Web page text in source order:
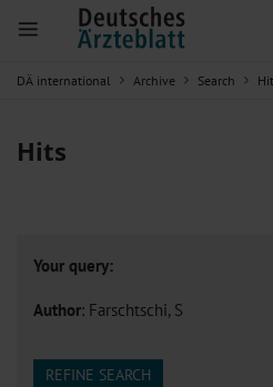
DÄ international Archive Search
Hits
Your query:
Author: Farschtschi, S
REFINE SEARCH